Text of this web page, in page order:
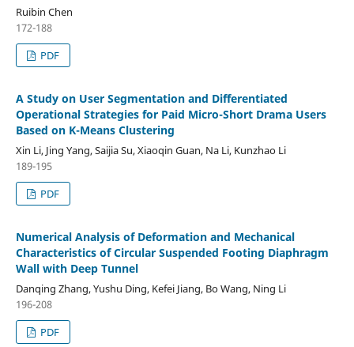
Ruibin Chen
172-188
PDF
A Study on User Segmentation and Differentiated
Operational Strategies for Paid Micro-Short Drama Users
Based on K-Means Clustering
Xin Li, Jing Yang, Saijia Su, Xiaoqin Guan, Na Li, Kunzhao Li
189-195
PDF
Numerical Analysis of Deformation and Mechanical
Characteristics of Circular Suspended Footing Diaphragm
Wall with Deep Tunnel
Danqing Zhang, Yushu Ding, Kefei Jiang, Bo Wang, Ning Li
196-208
PDF